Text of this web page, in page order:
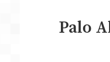
Palo